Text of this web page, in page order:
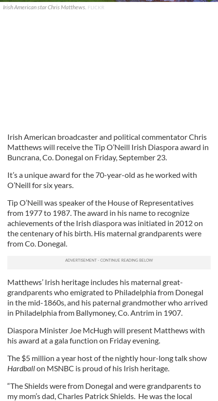
Irish American star Chris Matthews. FLICKR
Irish American broadcaster and political commentator Chris
Matthews will receive the Tip O’Neill Irish Diaspora award in
Buncrana, Co. Donegal on Friday, September 23.
It’s a unique award for the 70-year-old as he worked with
O’Neill for six years.
Tip O’Neill was speaker of the House of Representatives
from 1977 to 1987. The award in his name to recognize
achievements of the Irish diaspora was initiated in 2012 on
the centenary of his birth. His maternal grandparents were
from Co. Donegal.
Matthews’ Irish heritage includes his maternal great-
grandparents who emigrated to Philadelphia from Donegal
in the mid-1860s, and his paternal grandmother who arrived
in Philadelphia from Ballymoney, Co. Antrim in 1907.
Diaspora Minister Joe McHugh will present Matthews with
his award at a gala function on Friday evening.
The $5 million a year host of the nightly hour-long talk show
Hardballon MSNBC is proud of his Irish heritage.
“The Shields were from Donegal and were grandparents to
my mom’s dad, Charles Patrick Shields. He was the local